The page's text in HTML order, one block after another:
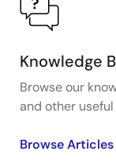
Knowledge
Browse our
and other
Browse Articles